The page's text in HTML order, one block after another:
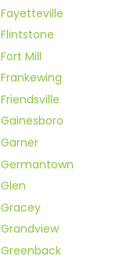
Fayetteville
Flintstone
Fort Mill
Frankewing
Friendsville
Gainesboro
Garner
Germantown
Glen
Gracey
Grandview
Greenback